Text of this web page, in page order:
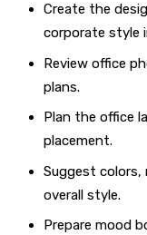
Create the
corporate style
Review office
plans.
Plan the office
placement.
Suggest colors,
overall style.
Prepare mood